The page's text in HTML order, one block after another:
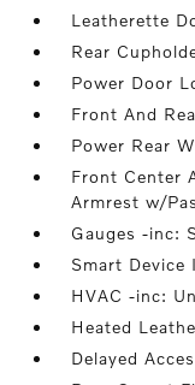
Leatherette
Rear
Power Door
Front And
Power Rear
Front Center
Armrest w/
Gauges -inc:
Smart Device
HVAC -inc:
Heated
Delayed